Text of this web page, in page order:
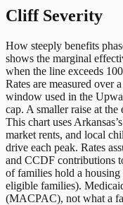
Cliff Severity
How steeply benefits
shows the marginal
when the line exceeds
Rates are measured over
window used in the
cap. A smaller raise at
This chart uses Arkansas
market rents, and local
drive each peak. Rates
and CCDF contributions
of families hold a
eligible families).
(MACPAC), not what a